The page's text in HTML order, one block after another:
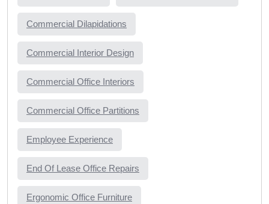
Commercial Dilapidations
Commercial Interior Design
Commercial Office Interiors
Commercial Office Partitions
Employee Experience
End Of Lease Office Repairs
Ergonomic Office Furniture